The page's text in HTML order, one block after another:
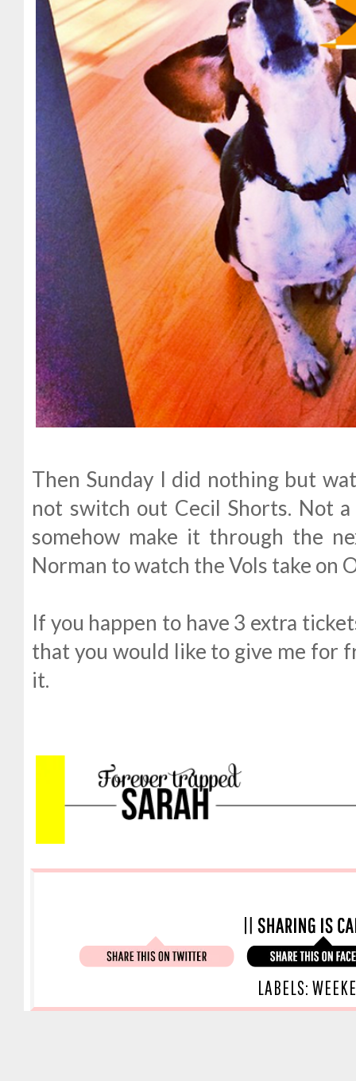
Then Sunday I did nothing but
not switch out Cecil Shorts. Not
somehow make it through the
Norman to watch the Vols take on
If you happen to have 3 extra
that you would like to give me for
it.
LABELS: